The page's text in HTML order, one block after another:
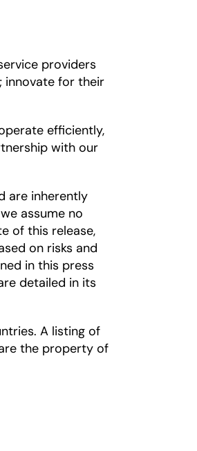
providers
innovate for their
efficiently,
with our
are inherently
assume no
of this release,
on risks and
in this press
detailed in its
A listing of
the property of